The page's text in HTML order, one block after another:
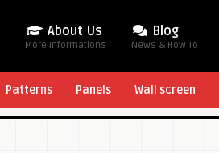
About Us
More Informations
Blog
News & How To
Patterns Panels Wall screen